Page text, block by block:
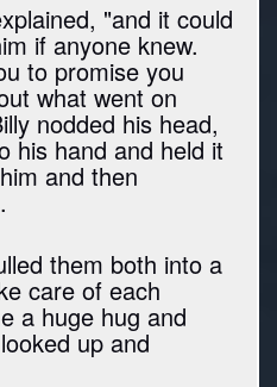
"and it could
if anyone knew.
to promise you
what went on
nodded his head,
his hand and held it
and then
them both into a
care of each
a huge hug and
up and